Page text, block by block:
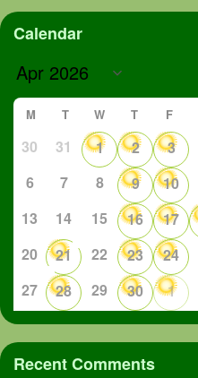
Calendar
M T W T F
30 31 1 2 3
6
7 8 9 10
13
14 15 16 17
20
21 22 23 24
27
28 29 30 1
Recent Comments